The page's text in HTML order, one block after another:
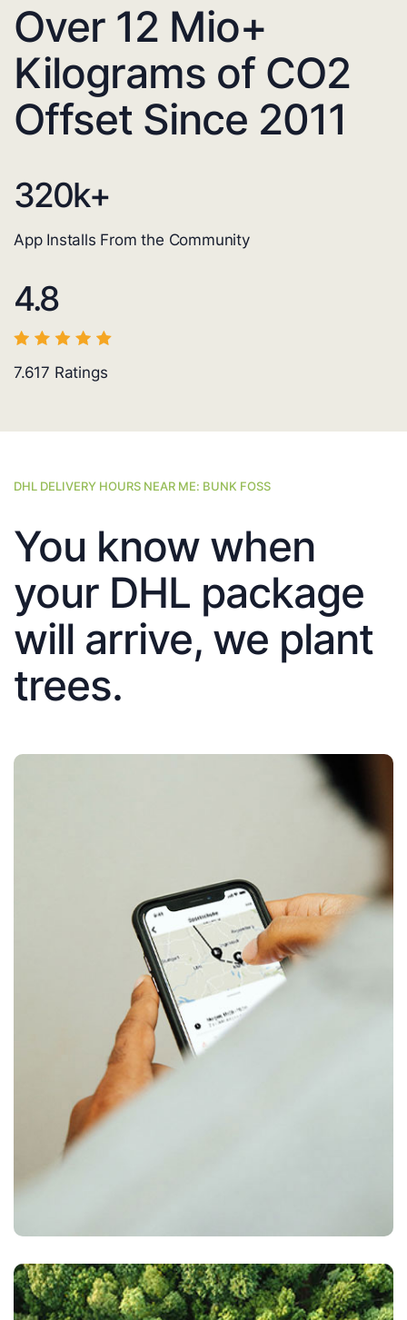
Over 12 Mio+
Kilograms of CO2
Offset Since 2011
320k+
App Installs From the Community
4.8
7.617 Ratings
DHL DELIVERY HOURS NEAR ME: BUNK FOSS
You know when
your DHL package
will arrive, we plant
trees.